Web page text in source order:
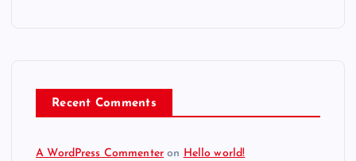
Recent Comments
A WordPress Commenter on Hello world!